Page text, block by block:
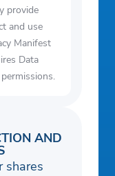
provide
and use
Manifest
Data
AND
shares